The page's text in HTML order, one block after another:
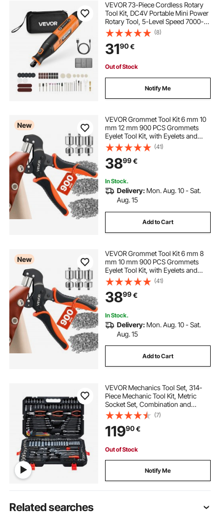
VEVOR 73-Piece Cordless Rotary
Tool Kit, DC4V Portable Mini Power
Rotary Tool, 5-Level Speed 7000-
20000 RPM Multi-Purpose DIY
Tools for Engraving, Sanding,
Polishing, Carving, Cutting, DIY
Crafts
(8)
3190€
Out of Stock
Notify Me
New
VEVOR Grommet Tool Kit 6 mm 10
mm 12 mm 900 PCS Grommets
Eyelet Tool Kit, with Eyelets and
Washers, Manual Grommet Press
Pliers, Hole Punch Tools, Blocks,
for Leather, Tarps, Shoes, Crafts,
Fabric
(41)
3899€
In Stock.
Delivery: Mon. Aug. 10 - Sat.
Aug. 15
Add to Cart
New
VEVOR Grommet Tool Kit 6 mm 8
mm 10 mm 900 PCS Grommets
Eyelet Tool Kit, with Eyelets and
Washers, Manual Grommet Press
Pliers, Hole Punch Tools, Blocks,
for Leather, Tarps, Shoes, Crafts,
Fabric
(41)
3899€
In Stock.
Delivery: Mon. Aug. 10 - Sat.
Aug. 15
Add to Cart
VEVOR Mechanics Tool Set, 314-
Piece Mechanic Tool Kit, Metric
Socket Set, Combination and
Ratchet Wrenches, Hex Keys,
Screwdriver Bits, Accessories, and
Storage Case, for Automotive and
Home Repair
(7)
11990€
Out of Stock
Notify Me
Related searches